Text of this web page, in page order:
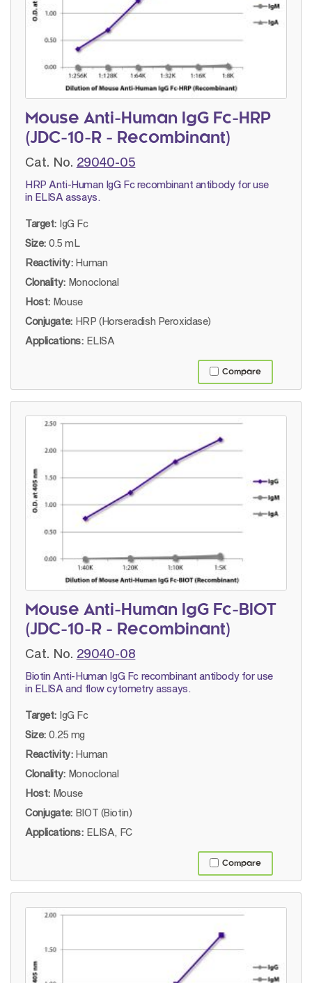
Mouse Anti-Human IgG Fc-HRP
(JDC-10-R - Recombinant)
Cat. No. 29040-05
HRP Anti-Human IgG Fc recombinant antibody for use
in ELISA assays.
Target: IgG Fc
Size: 0.5 mL
Reactivity: Human
Clonality: Monoclonal
Host: Mouse
Conjugate: HRP (Horseradish Peroxidase)
Applications: ELISA
Compare
Mouse Anti-Human IgG Fc-BIOT
(JDC-10-R - Recombinant)
Cat. No. 29040-08
Biotin Anti-Human IgG Fc recombinant antibody for use
in ELISA and flow cytometry assays.
Target: IgG Fc
Size: 0.25 mg
Reactivity: Human
Clonality: Monoclonal
Host: Mouse
Conjugate: BIOT (Biotin)
Applications: ELISA, FC
Compare